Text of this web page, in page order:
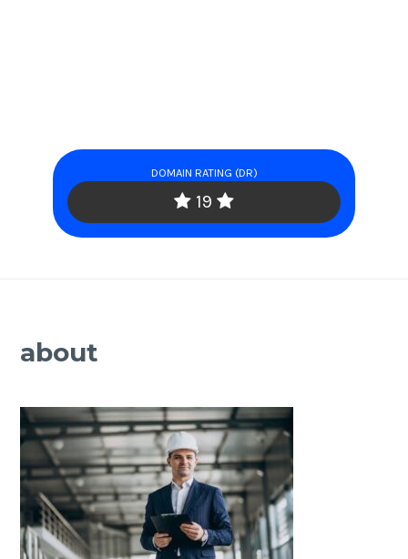
DOMAIN RATING (DR)
19
about